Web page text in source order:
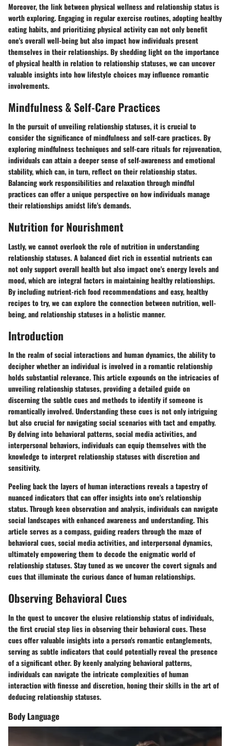
Moreover, the link between physical wellness and relationship status is
worth exploring. Engaging in regular exercise routines, adopting healthy
eating habits, and prioritizing physical activity can not only benefit
one's overall well-being but also impact how individuals present
themselves in their relationships. By shedding light on the importance
of physical health in relation to relationship statuses, we can uncover
valuable insights into how lifestyle choices may influence romantic
involvements.
Mindfulness & Self-Care Practices
In the pursuit of unveiling relationship statuses, it is crucial to
consider the significance of mindfulness and self-care practices. By
exploring mindfulness techniques and self-care rituals for rejuvenation,
individuals can attain a deeper sense of self-awareness and emotional
stability, which can, in turn, reflect on their relationship status.
Balancing work responsibilities and relaxation through mindful
practices can offer a unique perspective on how individuals manage
their relationships amidst life's demands.
Nutrition for Nourishment
Lastly, we cannot overlook the role of nutrition in understanding
relationship statuses. A balanced diet rich in essential nutrients can
not only support overall health but also impact one's energy levels and
mood, which are integral factors in maintaining healthy relationships.
By including nutrient-rich food recommendations and easy, healthy
recipes to try, we can explore the connection between nutrition, well-
being, and relationship statuses in a holistic manner.
Introduction
In the realm of social interactions and human dynamics, the ability to
decipher whether an individual is involved in a romantic relationship
holds substantial relevance. This article expounds on the intricacies of
unveiling relationship statuses, providing a detailed guide on
discerning the subtle cues and methods to identify if someone is
romantically involved. Understanding these cues is not only intriguing
but also crucial for navigating social scenarios with tact and empathy.
By delving into behavioral patterns, social media activities, and
interpersonal behaviors, individuals can equip themselves with the
knowledge to interpret relationship statuses with discretion and
sensitivity.
Peeling back the layers of human interactions reveals a tapestry of
nuanced indicators that can offer insights into one's relationship
status. Through keen observation and analysis, individuals can navigate
social landscapes with enhanced awareness and understanding. This
article serves as a compass, guiding readers through the maze of
behavioral cues, social media activities, and interpersonal dynamics,
ultimately empowering them to decode the enigmatic world of
relationship statuses. Stay tuned as we uncover the covert signals and
cues that illuminate the curious dance of human relationships.
Observing Behavioral Cues
In the quest to uncover the elusive relationship status of individuals,
the first crucial step lies in observing their behavioral cues. These
cues offer valuable insights into a person's romantic entanglements,
serving as subtle indicators that could potentially reveal the presence
of a significant other. By keenly analyzing behavioral patterns,
individuals can navigate the intricate complexities of human
interaction with finesse and discretion, honing their skills in the art of
deducing relationship statuses.
Body Language